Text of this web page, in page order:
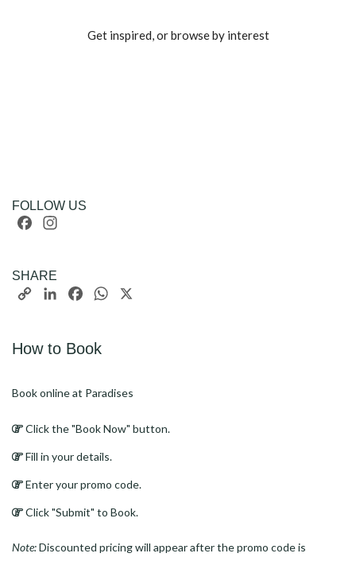
Get inspired, or browse by interest
FOLLOW US
Facebook
SHARE
Copy
LinkedInFacebookWhatsApp
How to Book
Book online at Paradises
Click the "Book Now" button.
Fill in your details.
Enter your promo code.
Click "Submit" to Book.
Note:Discounted pricing will appear after the promo code is